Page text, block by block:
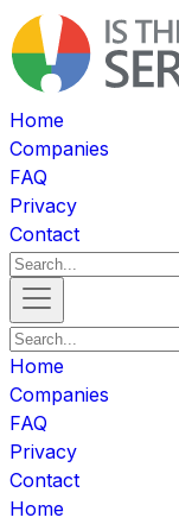
Home
Companies
FAQ
Privacy
Contact
Home
Companies
FAQ
Privacy
Contact
Home